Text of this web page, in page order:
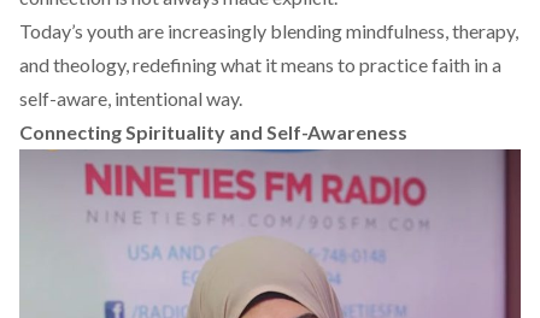
Today’s youth are increasingly blendingmindfulness, therapy,
and theology, redefining what it means to practice faith in a
self-aware, intentional way.
Connecting Spirituality and Self-Awareness